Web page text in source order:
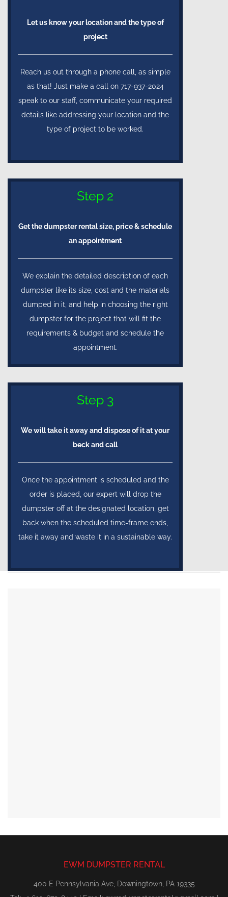
Let us know your location and the type of
project
Reach us out through a phone call, as simple
as that! Just make a call on 717-937-2024
speak to our staff, communicate your required
details like addressing your location and the
type of project to be worked.
Step 2
Get the dumpster rental size, price & schedule
an appointment
We explain the detailed description of each
dumpster like its size, cost and the materials
dumped in it, and help in choosing the right
dumpster for the project that will fit the
requirements & budget and schedule the
appointment.
Step 3
We will take it away and dispose of it at your
beck and call
Once the appointment is scheduled and the
order is placed, our expert will drop the
dumpster off at the designated location, get
back when the scheduled time-frame ends,
take it away and waste it in a sustainable way.
EWM DUMPSTER RENTAL
400 E Pennsylvania Ave, Downingtown, PA 19335